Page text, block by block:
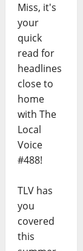
Miss, it's
your
quick
read for
headlines
close to
home
with The
Local
Voice
#488!
TLV has
you
covered
this